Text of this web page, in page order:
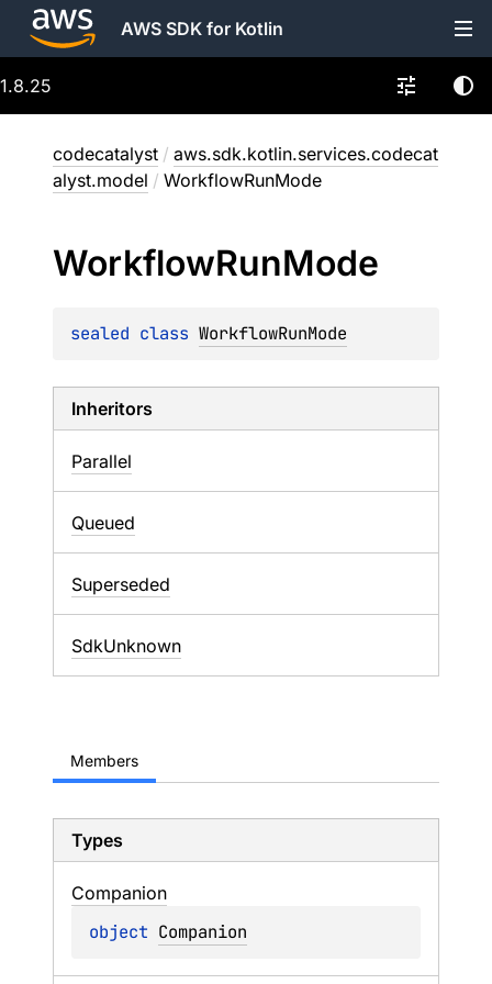
AWS SDK for Kotlin
1.8.25
codecatalyst / aws.sdk.kotlin.services.codecat
alyst.model / WorkflowRunMode
WorkflowRunMode
sealed class WorkflowRunMode
Inheritors
Parallel
Queued
Superseded
SdkUnknown
Members
Types
Companion
object Companion